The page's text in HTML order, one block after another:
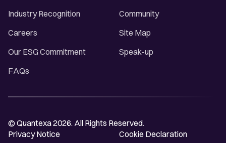
Industry Recognition
Careers
Our ESG Commitment
FAQs
Community
Site Map
Speak-up
© Quantexa 2026. All Rights Reserved.
Privacy Notice
Cookie Declaration